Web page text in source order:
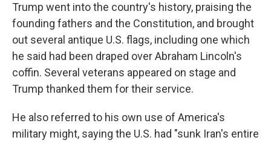
Trump went into the country's history, praising the
founding fathers and the Constitution, and brought
out several antique U.S. flags, including one which
he said had been draped over Abraham Lincoln's
coffin. Several veterans appeared on stage and
Trump thanked them for their service.
He also referred to his own use of America's
military might, saying the U.S. had "sunk Iran's entire